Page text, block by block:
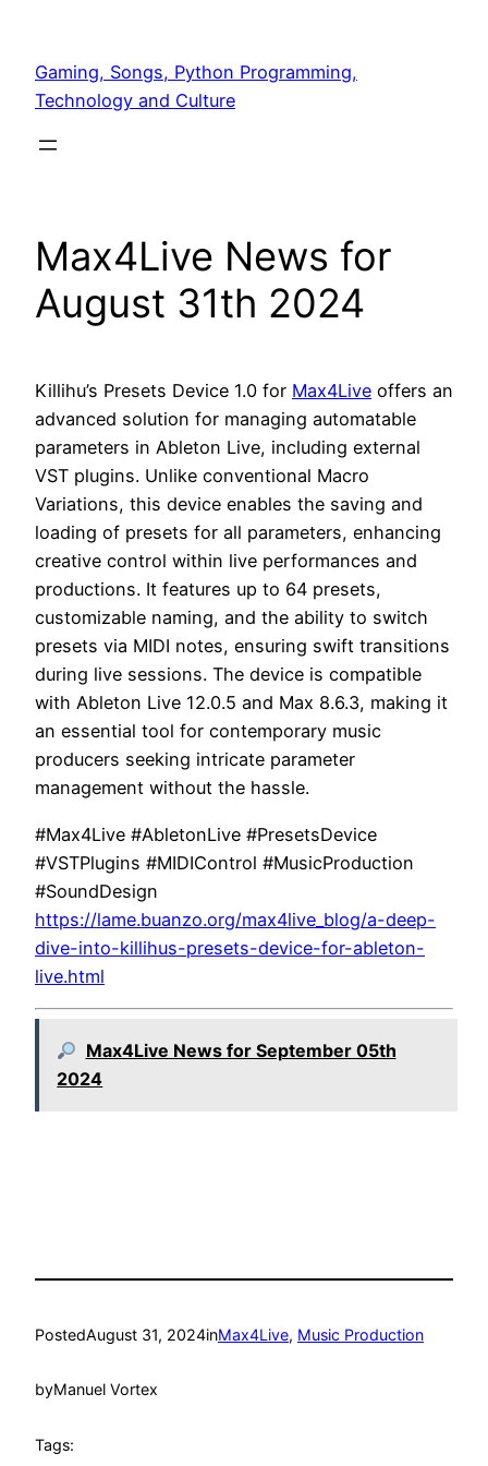
content
Gaming, Songs, Python Programming,
Technology and Culture
Max4Live News for
August 31th 2024
Killihu’s Presets Device 1.0 for Max4Live offers an
advanced solution for managing automatable
parameters in Ableton Live, including external
VST plugins. Unlike conventional Macro
Variations, this device enables the saving and
loading of presets for all parameters, enhancing
creative control within live performances and
productions. It features up to 64 presets,
customizable naming, and the ability to switch
presets via MIDI notes, ensuring swift transitions
during live sessions. The device is compatible
with Ableton Live 12.0.5 and Max 8.6.3, making it
an essential tool for contemporary music
producers seeking intricate parameter
management without the hassle.
#Max4Live #AbletonLive #PresetsDevice
#VSTPlugins #MIDIControl #MusicProduction
#SoundDesign
https://lame.buanzo.org/max4live_blog/a-deep-
dive-into-killihus-presets-device-for-ableton-
live.html
Max4Live News for September 05th
2024
PostedAugust 31, 2024inMax4Live, Music Production
byManuel Vortex
Tags: